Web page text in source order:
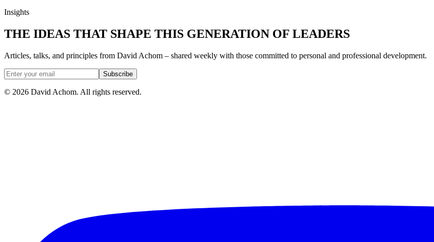
Insights
THE IDEAS THAT SHAPE THIS GENERATION OF LEADERS
Articles, talks, and principles from David Achom – shared weekly with those committed to personal and professional development.
Subscribe
© 2026 David Achom. All rights reserved.